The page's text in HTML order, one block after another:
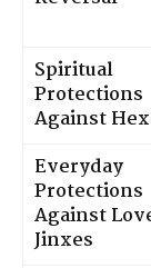
Spiritual
Protections
Against
Everyday
Protections
Against
Jinxes